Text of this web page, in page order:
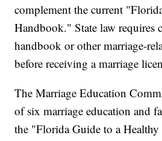
complement the current
Handbook." State law requires
handbook or other marriage-
before receiving a marriage
The Marriage Education
of six marriage education and
the "Florida Guide to a